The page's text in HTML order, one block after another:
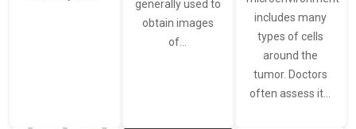
generally used to
obtain images
of…
includes many
types of cells
around the
tumor. Doctors
often assess it…